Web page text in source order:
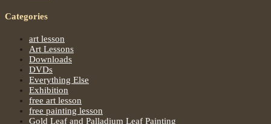
Categories
art lesson
Art Lessons
Downloads
DVDs
Everything Else
Exhibition
free art lesson
free painting lesson
Gold Leaf and Palladium Leaf Painting